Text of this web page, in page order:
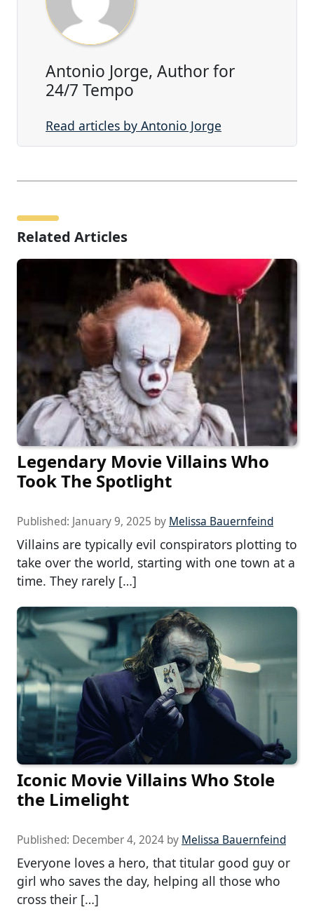
Antonio Jorge, Author for
24/7 Tempo
Read articles by Antonio Jorge
Related Articles
Legendary Movie Villains Who
Took The Spotlight
Published: January 9, 2025 by Melissa Bauernfeind
Villains are typically evil conspirators plotting to
take over the world, starting with one town at a
time. They rarely […]
Iconic Movie Villains Who Stole
the Limelight
Published: December 4, 2024 by Melissa Bauernfeind
Everyone loves a hero, that titular good guy or
girl who saves the day, helping all those who
cross their […]